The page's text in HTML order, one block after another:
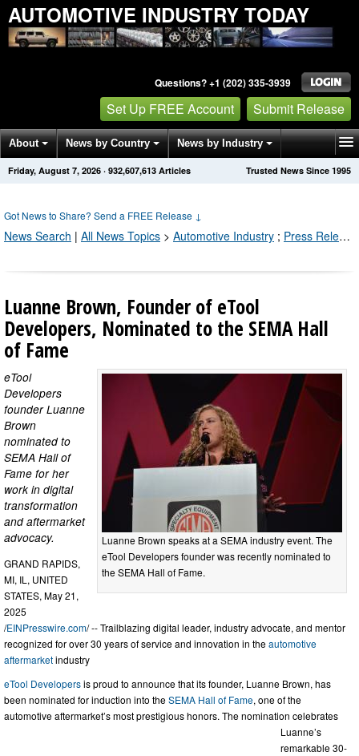
AUTOMOTIVE INDUSTRY TODAY
Questions? +1 (202) 335-3939
Set Up FREE Account Submit Release
About News by Country News by Industry
Get News Alerts Press Releases Trusted News Since 1995
Friday, August 7, 2026 · 932,607,613 Articles
Got News to Share? Send a FREE Release ↓
News Search | All News Topics > Automotive Industry ; Press Releases by Industry Channel
Luanne Brown, Founder of eTool
Developers, Nominated to the SEMA Hall
of Fame
Luanne Brown speaks at a SEMA industry event. The
eTool Developers founder was recently nominated to
the SEMA Hall of Fame.
eTool
Developers
founder Luanne
Brown
nominated to
SEMA Hall of
Fame for her
work in digital
transformation
and aftermarket
advocacy.
GRAND RAPIDS,
MI, IL, UNITED
STATES, May 21,
2025
/EINPresswire.com/ -- Trailblazing digital leader, industry advocate, and mentor
recognized for over 30 years of service and innovation in theautomotive
aftermarketindustry
eTool Developersis proud to announce that its founder, Luanne Brown, has
been nominated for induction into theSEMA Hall of Fame, one of the
automotive aftermarket’s most prestigious honors. The nomination celebrates
Luanne’s
remarkable 30-